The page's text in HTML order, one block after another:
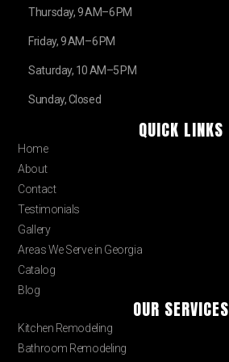
Thursday, 9 AM–6 PM
Friday, 9 AM–6 PM
Saturday, 10 AM–5 PM
Sunday, Closed
QUICK LINKS
Home
About
Contact
Testimonials
Gallery
Areas We Serve in Georgia
Catalog
Blog
OUR SERVICES
Kitchen Remodeling
Bathroom Remodeling